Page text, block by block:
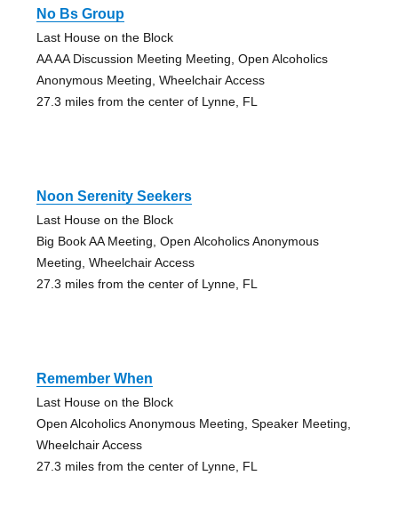
No Bs Group
Last House on the Block
AA AA Discussion Meeting Meeting, Open Alcoholics
Anonymous Meeting, Wheelchair Access
27.3 miles from the center of Lynne, FL
Noon Serenity Seekers
Last House on the Block
Big Book AA Meeting, Open Alcoholics Anonymous
Meeting, Wheelchair Access
27.3 miles from the center of Lynne, FL
Remember When
Last House on the Block
Open Alcoholics Anonymous Meeting, Speaker Meeting,
Wheelchair Access
27.3 miles from the center of Lynne, FL